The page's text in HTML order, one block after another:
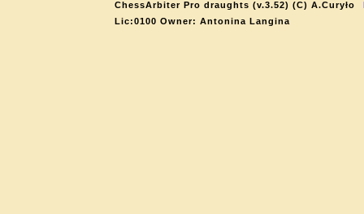
ChessArbiter Pro draughts (v.3.52) (C) A.Curyło
Lic:0100 Owner: Antonina Langina